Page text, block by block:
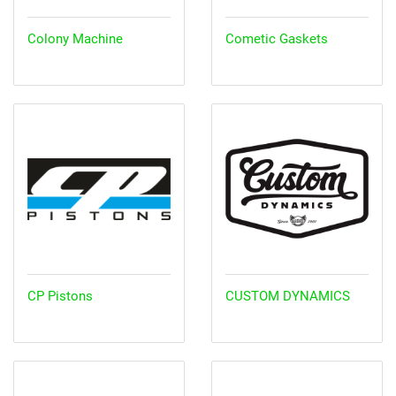
Colony Machine Cometic Gaskets
CP Pistons CUSTOM DYNAMICS